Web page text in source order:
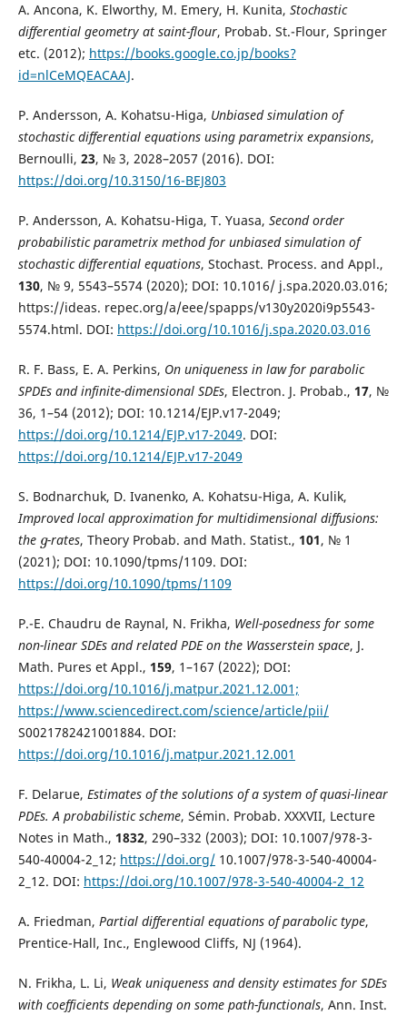
A. Ancona, K. Elworthy, M. Emery, H. Kunita, Stochastic
differential geometry at saint-flour, Probab. St.-Flour, Springer
etc. (2012); https://books.google.co.jp/books?
id=nlCeMQEACAAJ.
P. Andersson, A. Kohatsu-Higa, Unbiased simulation of
stochastic differential equations using parametrix expansions,
Bernoulli, 23, № 3, 2028–2057 (2016). DOI:
https://doi.org/10.3150/16-BEJ803
P. Andersson, A. Kohatsu-Higa, T. Yuasa, Second order
probabilistic parametrix method for unbiased simulation of
stochastic differential equations, Stochast. Process. and Appl.,
130, № 9, 5543–5574 (2020); DOI: 10.1016/ j.spa.2020.03.016;
https://ideas. repec.org/a/eee/spapps/v130y2020i9p5543-
5574.html. DOI: https://doi.org/10.1016/j.spa.2020.03.016
R. F. Bass, E. A. Perkins, On uniqueness in law for parabolic
SPDEs and infinite-dimensional SDEs, Electron. J. Probab., 17, №
36, 1–54 (2012); DOI: 10.1214/EJP.v17-2049;
https://doi.org/10.1214/EJP.v17-2049. DOI:
https://doi.org/10.1214/EJP.v17-2049
S. Bodnarchuk, D. Ivanenko, A. Kohatsu-Higa, A. Kulik,
Improved local approximation for multidimensional diffusions:
the g
g-rates, Theory Probab. and Math. Statist., 101, № 1
(2021); DOI: 10.1090/tpms/1109. DOI:
https://doi.org/10.1090/tpms/1109
P.-E. Chaudru de Raynal, N. Frikha, Well-posedness for some
non-linear SDEs and related PDE on the Wasserstein space, J.
Math. Pures et Appl., 159, 1–167 (2022); DOI:
https://doi.org/10.1016/j.matpur.2021.12.001;
https://www.sciencedirect.com/science/article/pii/
S0021782421001884. DOI:
https://doi.org/10.1016/j.matpur.2021.12.001
F. Delarue, Estimates of the solutions of a system of quasi-linear
PDEs. A probabilistic scheme, Sémin. Probab. XXXVII, Lecture
Notes in Math., 1832, 290–332 (2003); DOI: 10.1007/978-3-
540-40004-2_12; https://doi.org/10.1007/978-3-540-40004-
2_12. DOI: https://doi.org/10.1007/978-3-540-40004-2_12
A. Friedman, Partial differential equations of parabolic type,
Prentice-Hall, Inc., Englewood Cliffs, NJ (1964).
N. Frikha, L. Li, Weak uniqueness and density estimates for SDEs
with coefficients depending on some path-functionals, Ann. Inst.